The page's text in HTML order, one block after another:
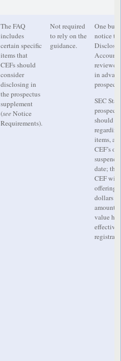
The FAQ
includes
certain specific
items that
CEFs should
consider
disclosing in
the prospectus
supplement
(seeNotice
Requirements).
Not required
to rely on the
guidance.
One
notice to
reviewer
in
SEC
should
items, a
CEF’s
date; the
CEF will
offering;
dollars
amount,
value
effective